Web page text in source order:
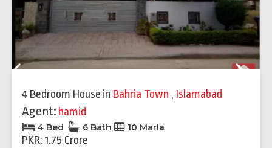
4 Bedroom House in Bahria Town , Islamabad
Agent: hamid
4 Bed 6 Bath 10 Marla
PKR: 1.75 Crore